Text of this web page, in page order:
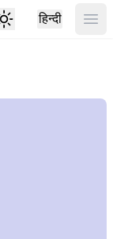
हिन्दी